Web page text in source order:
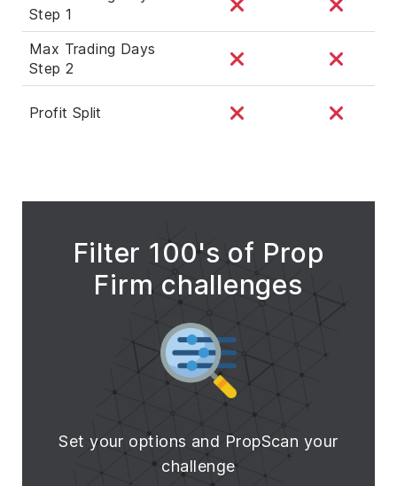
Step 1
Max Trading Days
Step 2
Profit Split
Filter 100's of Prop
Firm challenges
Set your options and PropScan your
challenge